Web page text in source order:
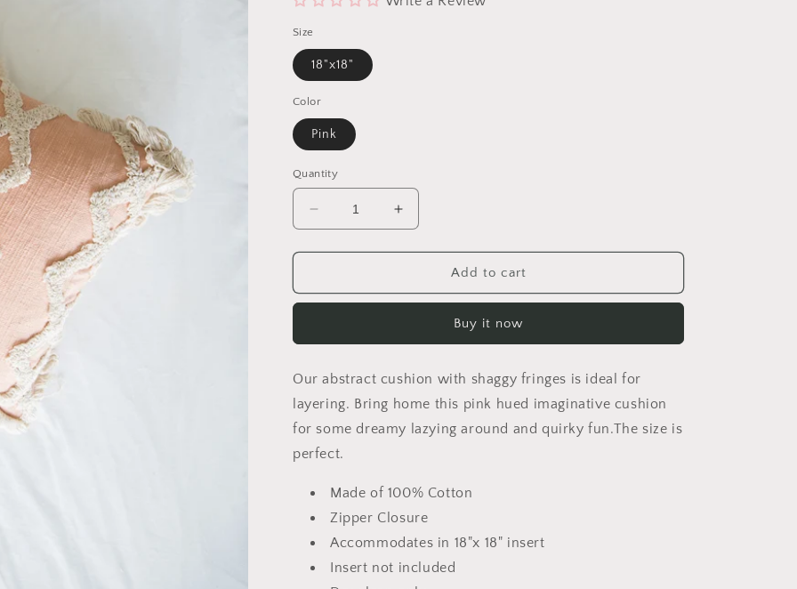
Size
18"x18"
Color
Pink
Quantity
Decrease
quantity
for
Shaggy
Increase
quantity
for
Shaggy
Add to cart
Buy it now
Our abstract cushion with shaggy fringes is ideal for
layering. Bring home this pink hued imaginative cushion
for some dreamy lazying around and quirky fun.The size is
perfect.
Made of 100% Cotton
Zipper Closure
Accommodates in 18"x 18" insert
Insert not included